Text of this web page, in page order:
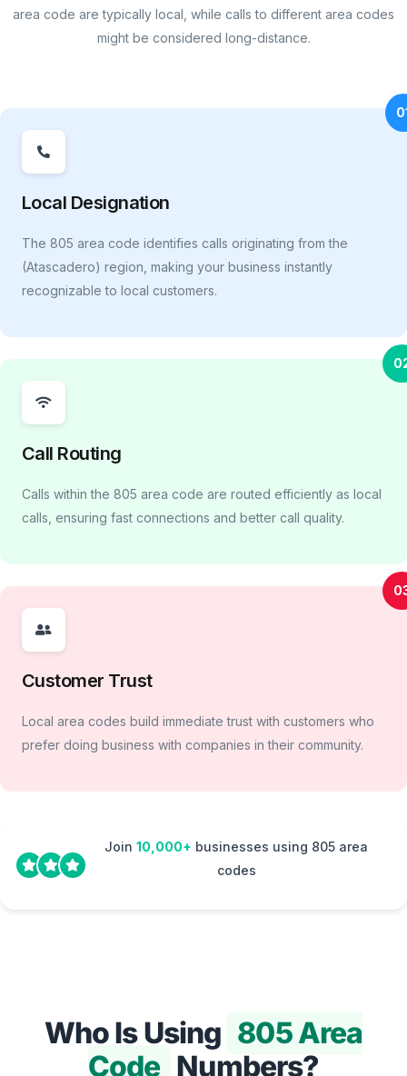
area code are typically local, while calls to different area codes
might be considered long-distance.
Local Designation
The 805 area code identifies calls originating from the
(Atascadero) region, making your business instantly
recognizable to local customers.
Call Routing
Calls within the 805 area code are routed efficiently as local
calls, ensuring fast connections and better call quality.
Customer Trust
Local area codes build immediate trust with customers who
prefer doing business with companies in their community.
Join 10,000+ businesses using 805 area
codes
Who Is Using 805 Area
Code Numbers?